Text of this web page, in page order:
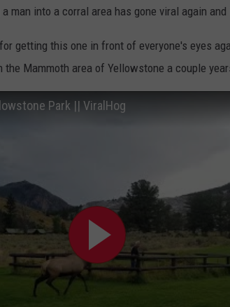
man into a corral area has gone viral again
for getting this one in front of everyone's eyes
Mammoth area of Yellowstone a couple
Park || ViralHog